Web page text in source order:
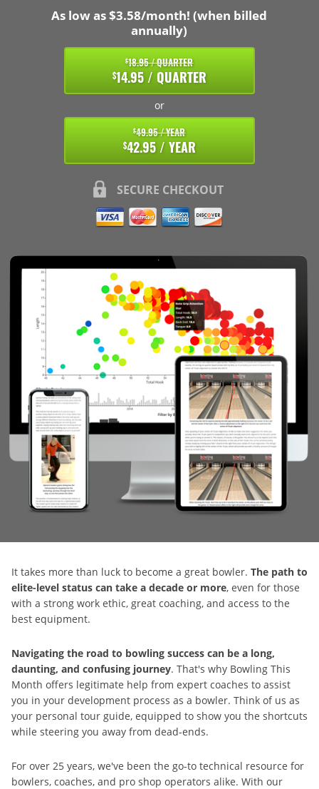
As low as $3.58/month! (when billed
annually)
$18.95 / QUARTER
$14.95 / QUARTER
or
$49.95 / YEAR
$42.95 / YEAR
SECURE CHECKOUT
It takes more than luck to become a great bowler. The path to
elite-level status can take a decade or more, even for those
with a strong work ethic, great coaching, and access to the
best equipment.
Navigating the road to bowling success can be a long,
daunting, and confusing journey. That's why Bowling This
Month offers legitimate help from expert coaches to assist
you in your development process as a bowler. Think of us as
your personal tour guide, equipped to show you the shortcuts
while steering you away from dead-ends.
For over 25 years, we've been the go-to technical resource for
bowlers, coaches, and pro shop operators alike. With our